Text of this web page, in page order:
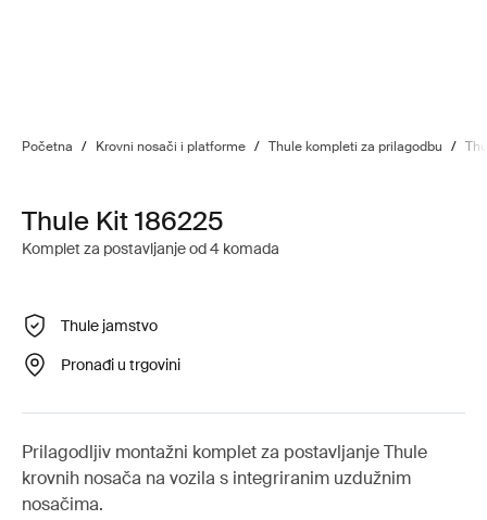
Početna / Krovni nosači i platforme / Thule kompleti za prilagodbu /
Thule Kit 186225
Komplet za postavljanje od 4 komada
Thule jamstvo
Pronađi u trgovini
Prilagodljiv montažni komplet za postavljanje Thule
krovnih nosača na vozila s integriranim uzdužnim
nosačima.